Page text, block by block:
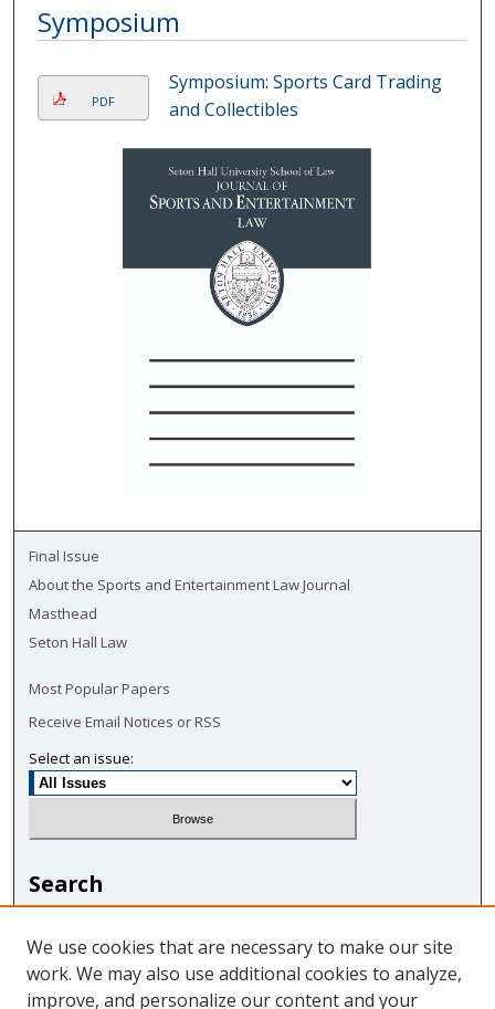
Symposium
PDF
Symposium: Sports Card Trading
and Collectibles
Final Issue
About the Sports and Entertainment Law Journal
Masthead
Seton Hall Law
Most Popular Papers
Receive Email Notices or RSS
Select an issue:
Search
We use cookies that are necessary to make our site
work. We may also use additional cookies to analyze,
improve, and personalize our content and your